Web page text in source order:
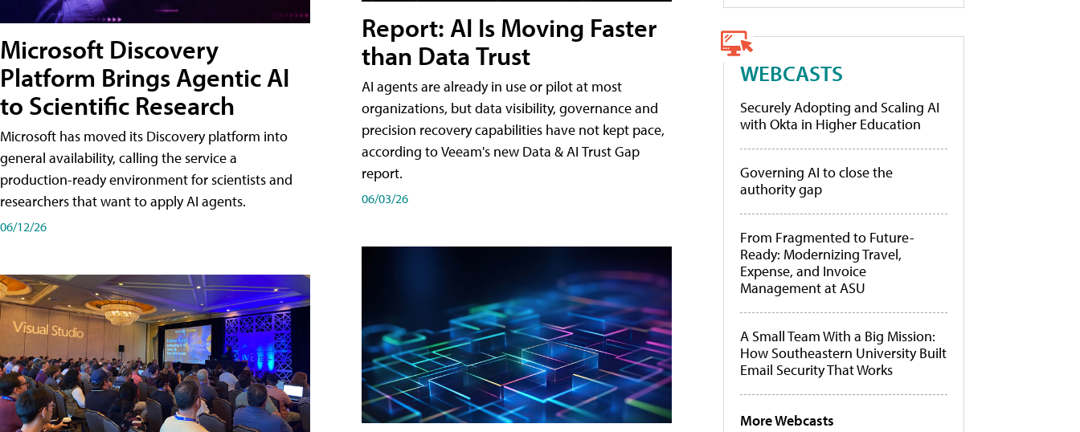
Microsoft Discovery
Platform Brings Agentic AI
to Scientific Research
Microsoft has moved its Discovery platform into
general availability, calling the service a
production-ready environment for scientists and
researchers that want to apply AI agents.
06/12/26
Report: AI Is Moving Faster
than Data Trust
AI agents are already in use or pilot at most
organizations, but data visibility, governance and
precision recovery capabilities have not kept pace,
according to Veeam's new Data & AI Trust Gap
report.
06/03/26
WEBCASTS
Securely Adopting and Scaling AI
with Okta in Higher Education
Governing AI to close the
authority gap
From Fragmented to Future-
Ready: Modernizing Travel,
Expense, and Invoice
Management at ASU
A Small Team With a Big Mission:
How Southeastern University Built
Email Security That Works
More Webcasts